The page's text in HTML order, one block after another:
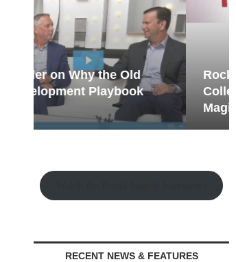
Rock Run
Collection: Mixed-Use
Magic in the Making
RECENT NEWS & FEATURES